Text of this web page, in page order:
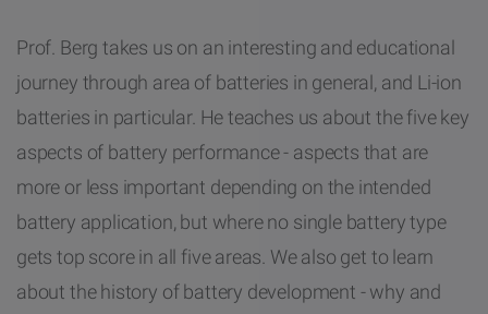
Prof. Berg takes us on an interesting and educational
journey through area of batteries in general, and Li-ion
batteries in particular. He teaches us about the five key
aspects of battery performance - aspects that are
more or less important depending on the intended
battery application, but where no single battery type
gets top score in all five areas. We also get to learn
about the history of battery development - why and